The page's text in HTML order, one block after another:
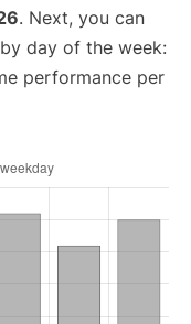
. Next, you can
day of the week:
performance per